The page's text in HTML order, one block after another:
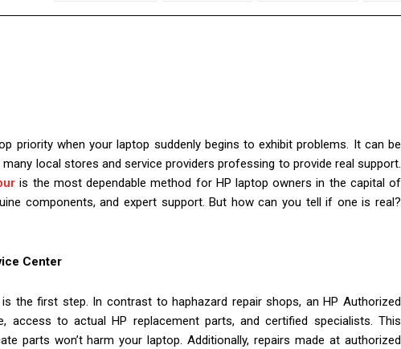
priority when your laptop suddenly begins to exhibit problems. It can be
local stores and service providers professing to provide real support.
is the most dependable method for HP laptop owners in the capital of
components, and expert support. But how can you tell if one is real?
Center
the first step. In contrast to haphazard repair shops, an HP Authorized
access to actual HP replacement parts, and certified specialists. This
parts won’t harm your laptop. Additionally, repairs made at authorized